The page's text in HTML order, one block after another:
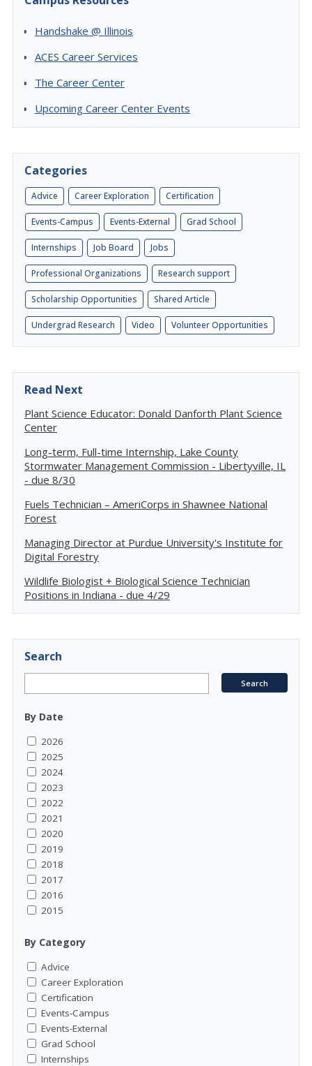
Handshake @ Illinois
ACES Career Services
The Career Center
Upcoming Career Center Events
Categories
Advice Career Exploration Certification
Events-Campus Events-External Grad School
Internships Job Board Jobs
Professional Organizations Research support
Scholarship Opportunities Shared Article
Undergrad Research Video Volunteer Opportunities
Read Next
Plant Science Educator: Donald Danforth Plant Science
Center
Long-term, Full-time Internship, Lake County
Stormwater Management Commission - Libertyville, IL
- due 8/30
Fuels Technician – AmeriCorps in Shawnee National
Forest
Managing Director at Purdue University's Institute for
Digital Forestry
Wildlife Biologist + Biological Science Technician
Positions in Indiana - due 4/29
Search
By Date
2026
2025
2024
2023
2022
2021
2020
2019
2018
2017
2016
2015
By Category
Advice
Career Exploration
Certification
Events-Campus
Events-External
Grad School
Internships